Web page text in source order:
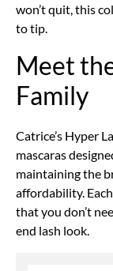
won’t quit, this
to tip.
Meet
Family
Catrice’s Hyper
mascaras
maintaining the
affordability.
that you don’t
end lash look.